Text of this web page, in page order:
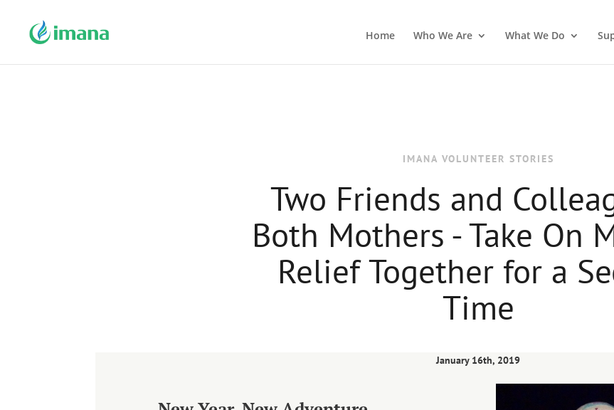
Home Who We Are What We Do
IMANA VOLUNTEER STORIES
Two Friends and
Both Mothers - Take On
Relief Together for a
Time
January 16th, 2019